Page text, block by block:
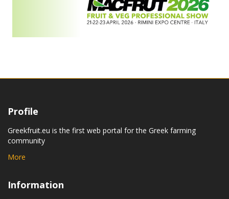
Profile
Greekfruit.eu is the first web portal for the Greek farming
community
More
Information